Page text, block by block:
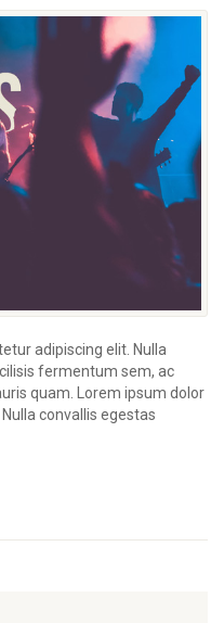
adipiscing elit. Nulla
fermentum sem, ac
quam. Lorem ipsum dolor
convallis egestas